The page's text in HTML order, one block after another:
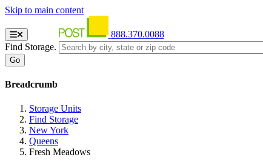
Skip to main content
888.370.0088
Find Storage.
Breadcrumb
Storage Units
Find Storage
New York
Queens
Fresh Meadows